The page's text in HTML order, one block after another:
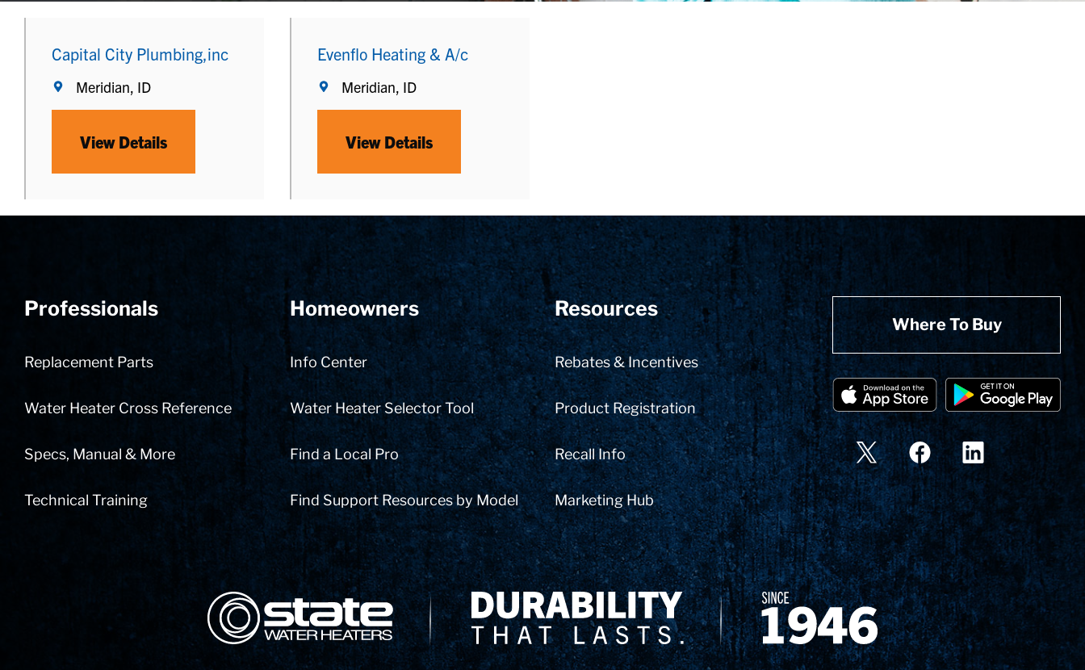
Capital City Plumbing,inc
Meridian, ID
View Details
Evenflo Heating & A/c
Meridian, ID
View Details
Professionals
Replacement Parts
Water Heater Cross Reference
Specs, Manual & More
Technical Training
Homeowners
Info Center
Water Heater Selector Tool
Find a Local Pro
Find Support Resources by Model
Resources
Rebates & Incentives
Product Registration
Recall Info
Marketing Hub
Where To Buy
State Corporation Logo Delivery Innovation Since 1874